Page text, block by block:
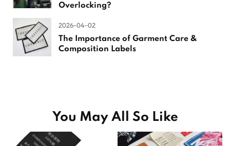
Overlocking?
2026-04-02
The Importance of Garment Care &
Composition Labels
You May All So Like